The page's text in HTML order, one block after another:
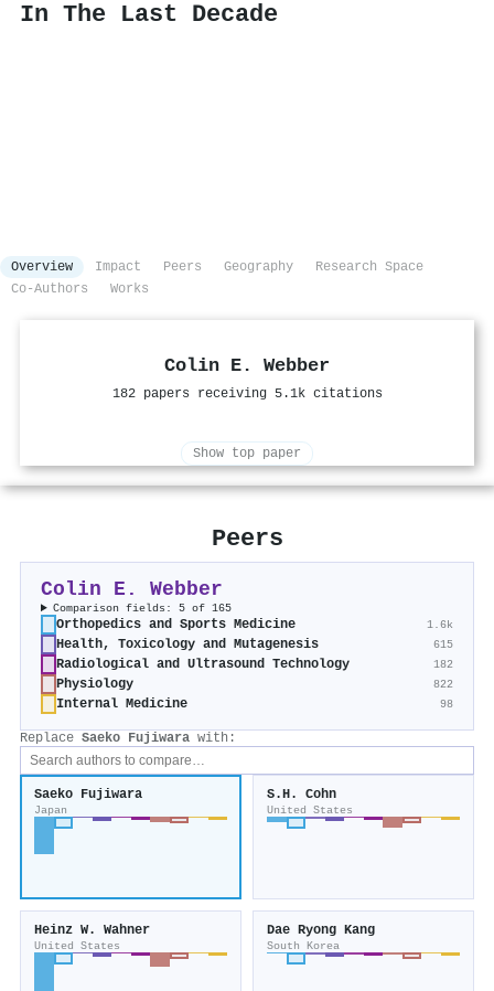
In The Last Decade
Overview Impact Peers Geography
Research Space
Co-Authors
Works
Colin E. Webber
182 papers receiving 5.1k citations
Show top paper
Peers
Colin E. Webber
Comparison fields: 5 of 165
Orthopedics and Sports Medicine 1.6k
Health, Toxicology and Mutagenesis 615
Radiological and Ultrasound Technology 182
Physiology 822
Internal Medicine 98
Replace Saeko Fujiwara with:
Saeko Fujiwara
Japan
S.H. Cohn
United States
Heinz W. Wahner
United States
Dae Ryong Kang
South Korea